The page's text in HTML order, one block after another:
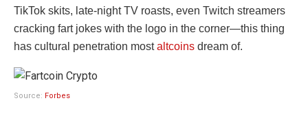
TikTok skits, late-night TV roasts, even Twitch streamers
cracking fart jokes with the logo in the corner—this thing
has cultural penetration mostaltcoins dream of.
Source: Forbes